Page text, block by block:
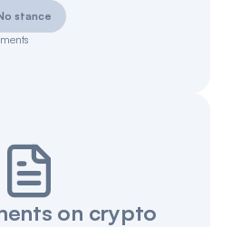
stance
on crypto